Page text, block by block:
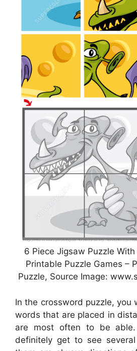
6 Piece Jigsaw Puzzle
Printable Puzzle Games –
Puzzle, Source Image:
In the crossword puzzle, you
words that are placed in
are most often to be
definitely get to see